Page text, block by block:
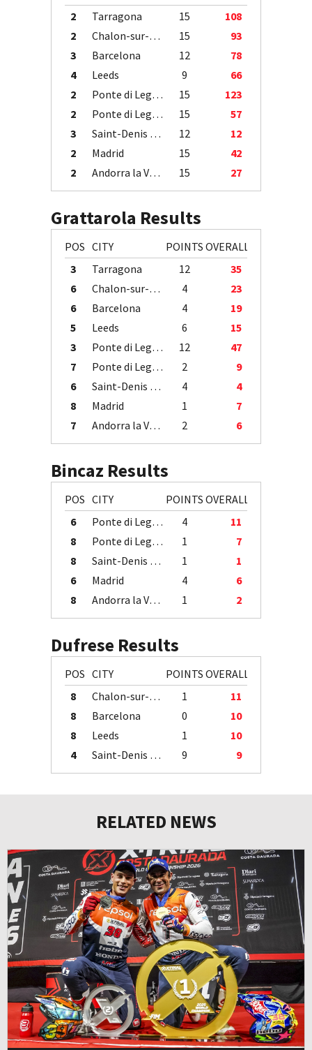
2
Tarragona 15
108
2
Chalon-sur-Saône 15
93
3
Barcelona 12
78
4
Leeds 9
66
2
Ponte di Legno 15
123
2
Ponte di Legno 15
57
3
Saint-Denis / Île de la Réunion 12
12
2
Madrid 15
42
2
Andorra la Vella 15 27
Grattarola Results
POS CITY POINTS OVERALL
3
Tarragona 12
35
6
Chalon-sur-Saône 4
23
6
Barcelona 4
19
5
Leeds 6
15
3
Ponte di Legno 12
47
7
Ponte di Legno 2
9
6
Saint-Denis / Île de la Réunion 4
4
8
Madrid 1
7
7
Andorra la Vella 2 6
Bincaz Results
POS CITY POINTS OVERALL
6
Ponte di Legno 4
11
8
Ponte di Legno 1
7
8
Saint-Denis / Île de la Réunion 1
1
6
Madrid 4
6
8
Andorra la Vella 1 2
Dufrese Results
POS CITY POINTS OVERALL
8
Chalon-sur-Saône 1
11
8
Barcelona 0
10
8
Leeds 1
10
4
Saint-Denis / Île de la Réunion 9 9
RELATED NEWS